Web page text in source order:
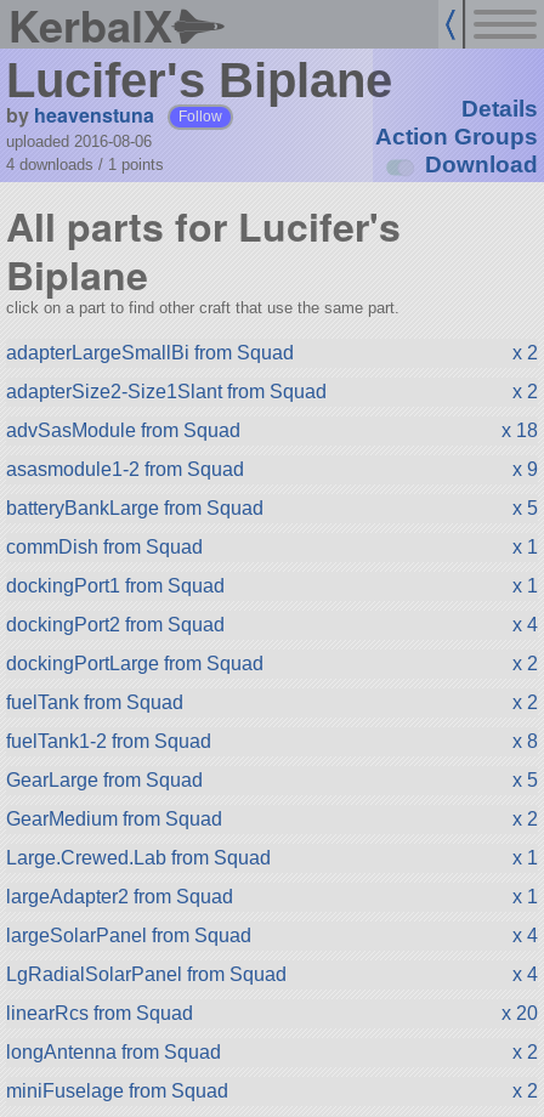
KerbalX
Lucifer's Biplane
by heavenstuna Follow
uploaded 2016-08-06
4 downloads / 1 points
Details
Action Groups
Download
All parts for Lucifer's
Biplane
click on a part to find other craft that use the same part.
adapterLargeSmallBi from Squad
x 2
adapterSize2-Size1Slant from Squad
x 2
advSasModule from Squad
x 18
asasmodule1-2 from Squad
x 9
batteryBankLarge from Squad
x 5
commDish from Squad
x 1
dockingPort1 from Squad
x 1
dockingPort2 from Squad
x 4
dockingPortLarge from Squad
x 2
fuelTank from Squad
x 2
fuelTank1-2 from Squad
x 8
GearLarge from Squad
x 5
GearMedium from Squad
x 2
Large.Crewed.Lab from Squad
x 1
largeAdapter2 from Squad
x 1
largeSolarPanel from Squad
x 4
LgRadialSolarPanel from Squad
x 4
linearRcs from Squad
x 20
longAntenna from Squad
x 2
miniFuselage from Squad
x 2